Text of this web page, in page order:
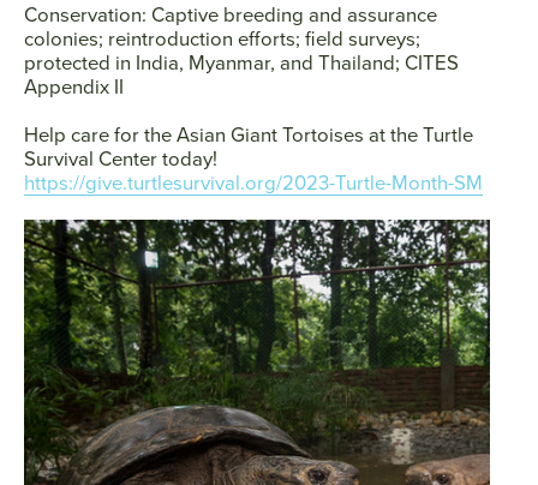
Conservation: Captive breeding and assurance
colonies; reintroduction efforts; field surveys;
protected in India, Myanmar, and Thailand; CITES
Appendix II
Help care for the Asian Giant Tortoises at the Turtle
Survival Center today!
https://give.turtlesurvival.org/2023-Turtle-Month-SM